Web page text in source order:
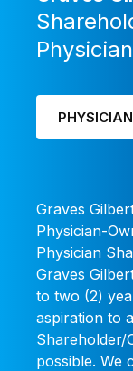
Graves
Physician-
Physician
Graves
to two (2)
aspiration to
Shareholder/
possible. We